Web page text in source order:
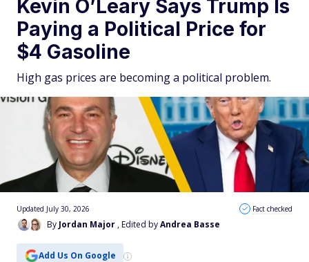
Kevin O’Leary Says Trump Is
Paying a Political Price for
$4 Gasoline
High gas prices are becoming a political problem.
By Jordan Major , Edited byAndrea Basse
Updated July 30, 2026 Fact checked
Add Us On Google